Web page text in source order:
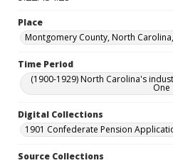
Place
Montgomery County, North
Time Period
(1900-1929) North Carolina's
One
Digital Collections
1901 Confederate Pension
Source Collections